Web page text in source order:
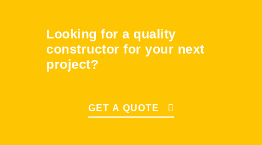
Looking for a quality
constructor for your next
project?
GET A QUOTE